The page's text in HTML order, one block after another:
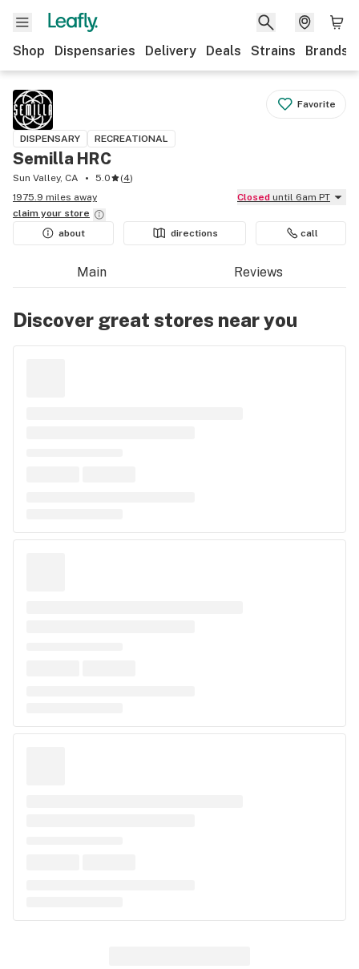
Shop Dispensaries Delivery Deals Strains Brands
Favorite
DISPENSARY RECREATIONAL
Semilla HRC
Sun Valley, CA 5.0 (4)
1975.9 miles away
Closed until 6am PT
claim your store
about
directions call
Main Reviews
Discover great stores near you